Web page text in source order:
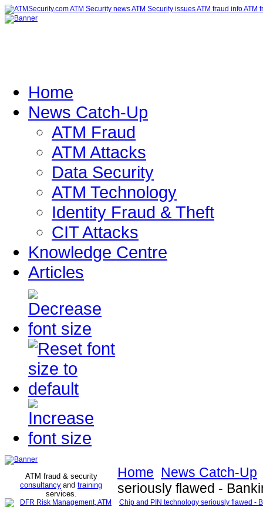
Home
News Catch-Up
ATM Fraud
ATM Attacks
Data Security
ATM Technology
Identity Fraud & Theft
CIT Attacks
Knowledge Centre
Articles
ATM fraud & security
consultancy and training
services.
Home News Catch-Up
seriously flawed -
Chip and PIN technology seriously flawed -